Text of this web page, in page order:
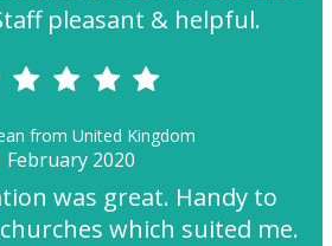
pleasant & helpful.
from United Kingdom
February 2020
was great. Handy to
which suited me.